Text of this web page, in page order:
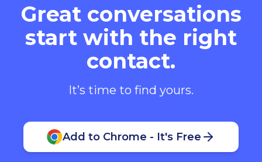
Great conversations
start with the right
contact.
It’s time to find yours.
Add to Chrome - It's Free